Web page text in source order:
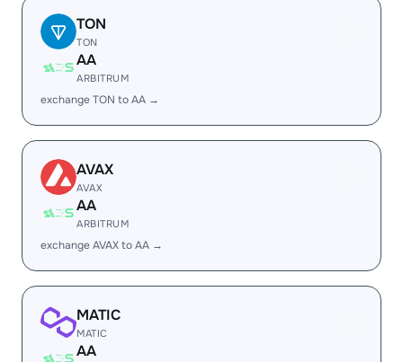
TON
TON
AA
ARBITRUM
exchange TON to AA →
AVAX
AVAX
AA
ARBITRUM
exchange AVAX to AA →
MATIC
MATIC
AA